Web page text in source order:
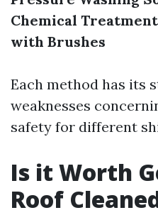
Chemical
with Brushes
Each method has its
weaknesses
safety for different
Is it Worth
Roof